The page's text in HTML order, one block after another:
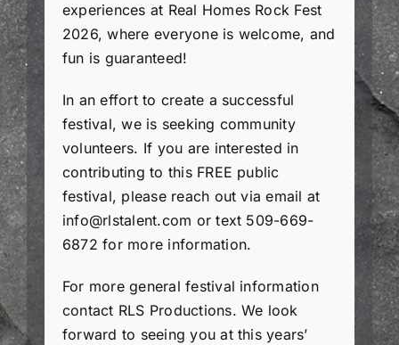
experiences at Real Homes Rock Fest
2026, where everyone is welcome, and
fun is guaranteed!
In an effort to create a successful
festival, we is seeking community
volunteers. If you are interested in
contributing to this FREE public
festival, please reach out via email at
info@rlstalent.com or text 509-669-
6872 for more information.
For more general festival information
contact RLS Productions. We look
forward to seeing you at this years’